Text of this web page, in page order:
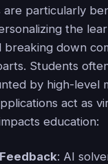
are particularly
the
breaking down
Students
by high-level
act as
education:
: AI